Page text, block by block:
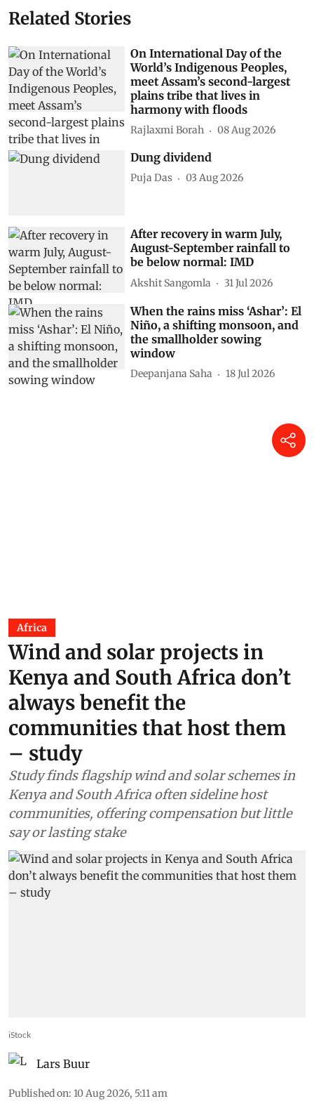
Related Stories
On International Day of the
World’s Indigenous Peoples,
meet Assam’s second-largest
plains tribe that lives in
harmony with floods
Rajlaxmi Borah 08 Aug 2026
Dung dividend
Puja Das 03 Aug 2026
After recovery in warm July,
August-September rainfall to
be below normal: IMD
Akshit Sangomla 31 Jul 2026
When the rains miss ‘Ashar’: El
Niño, a shifting monsoon, and
the smallholder sowing
window
Deepanjana Saha 18 Jul 2026
Africa
Wind and solar projects in
Kenya and South Africa don’t
always benefit the
communities that host them
– study
Study finds flagship wind and solar schemes in
Kenya and South Africa often sideline host
communities, offering compensation but little
say or lasting stake
iStock
Lars Buur
Published on: 10 Aug 2026, 5:11 am